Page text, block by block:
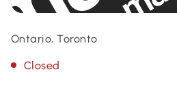
Ontario, Toronto
Closed